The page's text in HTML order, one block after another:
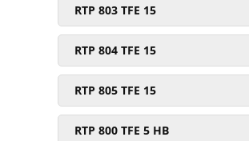
RTP 803 TFE 15
RTP 804 TFE 15
RTP 805 TFE 15
RTP 800 TFE 5 HB